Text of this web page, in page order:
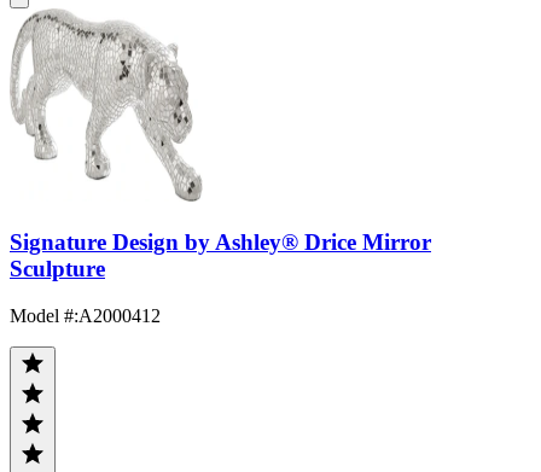
Signature Design by Ashley® Drice Mirror
Sculpture
Model #:A2000412